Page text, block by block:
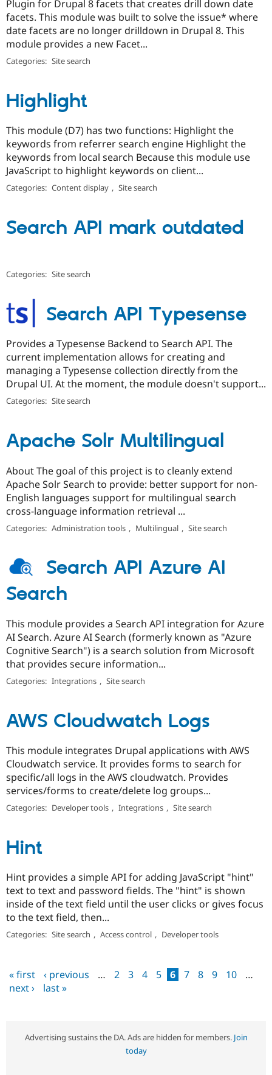
Plugin for Drupal 8 facets that creates drill down date
facets. This module was built to solve the issue* where
date facets are no longer drilldown in Drupal 8. This
module provides a new Facet...
Categories: Site search
Highlight
This module (D7) has two functions: Highlight the
keywords from referrer search engine Highlight the
keywords from local search Because this module use
JavaScript to highlight keywords on client...
Categories: Content display , Site search
Search API mark outdated
Categories: Site search
Search API Typesense
Provides a Typesense Backend to Search API. The
current implementation allows for creating and
managing a Typesense collection directly from the
Drupal UI. At the moment, the module doesn't support...
Categories: Site search
Apache Solr Multilingual
About The goal of this project is to cleanly extend
Apache Solr Search to provide: better support for non-
English languages support for multilingual search
cross-language information retrieval ...
Categories: Administration tools , Multilingual , Site search
Search API Azure AI
Search
This module provides a Search API integration for Azure
AI Search. Azure AI Search (formerly known as "Azure
Cognitive Search") is a search solution from Microsoft
that provides secure information...
Categories: Integrations , Site search
AWS Cloudwatch Logs
This module integrates Drupal applications with AWS
Cloudwatch service. It provides forms to search for
specific/all logs in the AWS cloudwatch. Provides
services/forms to create/delete log groups...
Categories: Developer tools , Integrations , Site search
Hint
Hint provides a simple API for adding JavaScript "hint"
text to text and password fields. The "hint" is shown
inside of the text field until the user clicks or gives focus
to the text field, then...
Categories: Site search , Access control , Developer tools
Pages
« first ‹ previous … 2 3 4 5 6 7 8 9 10
…
next ›
last »
Advertising sustains the DA. Ads are hidden for members. Join
today